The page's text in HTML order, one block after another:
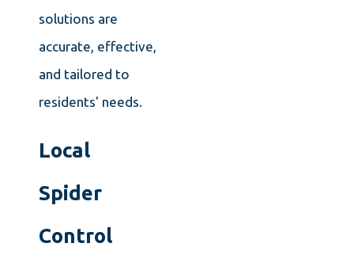
solutions are
accurate, effective,
and tailored to
residents' needs.
Local
Spider
Control